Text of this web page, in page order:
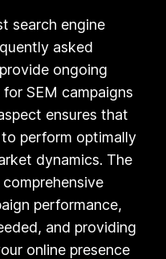
search engine
asked
ongoing
SEM campaigns
ensures that
perform optimally
dynamics. The
performance,
and providing
online presence